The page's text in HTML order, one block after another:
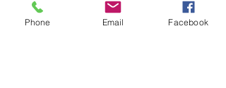
TERMS OF SALE
Contact us with any questions before
Phone Email Facebook